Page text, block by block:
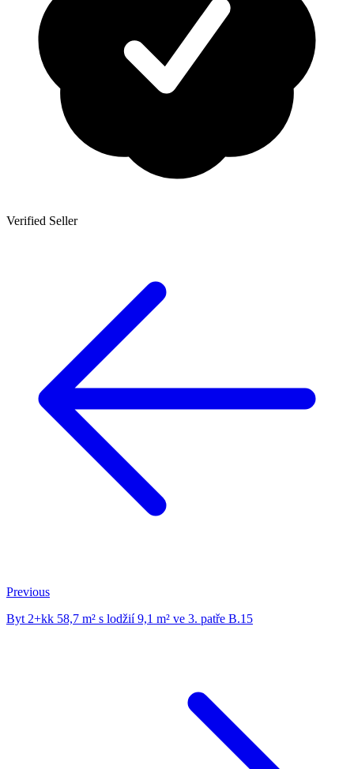
Verified Seller
Previous
Byt 2+kk 58,7 m² s lodžií 9,1 m² ve 3. patře B.15